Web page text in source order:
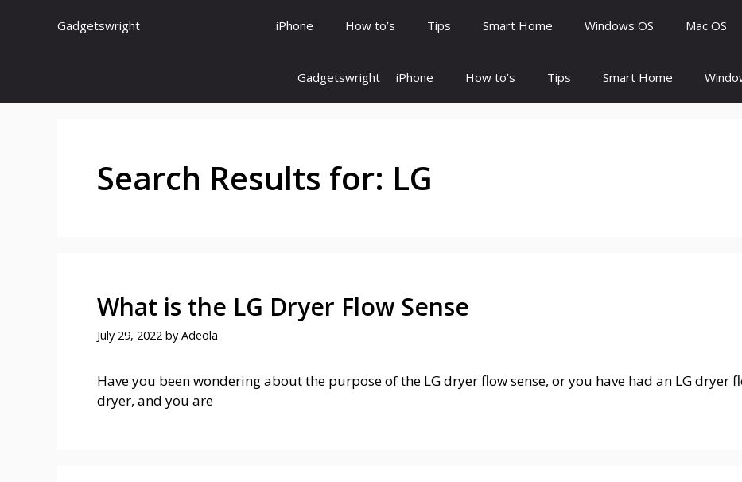
Gadgetswright iPhone How to’s Tips Smart Home Windows OS Mac OS
Gadgetswright iPhone How to’s Tips Smart Home
Search Results for: LG
What is the LG Dryer Flow Sense
July 29, 2022 by Adeola
Have you been wondering about the purpose of the LG dryer flow sense, or you have had an LG dryer
dryer, and you are